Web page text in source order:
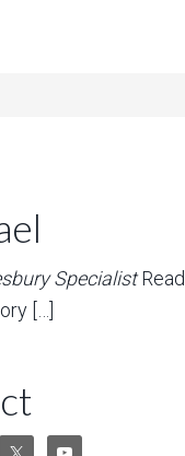
Specialist Read
[…]